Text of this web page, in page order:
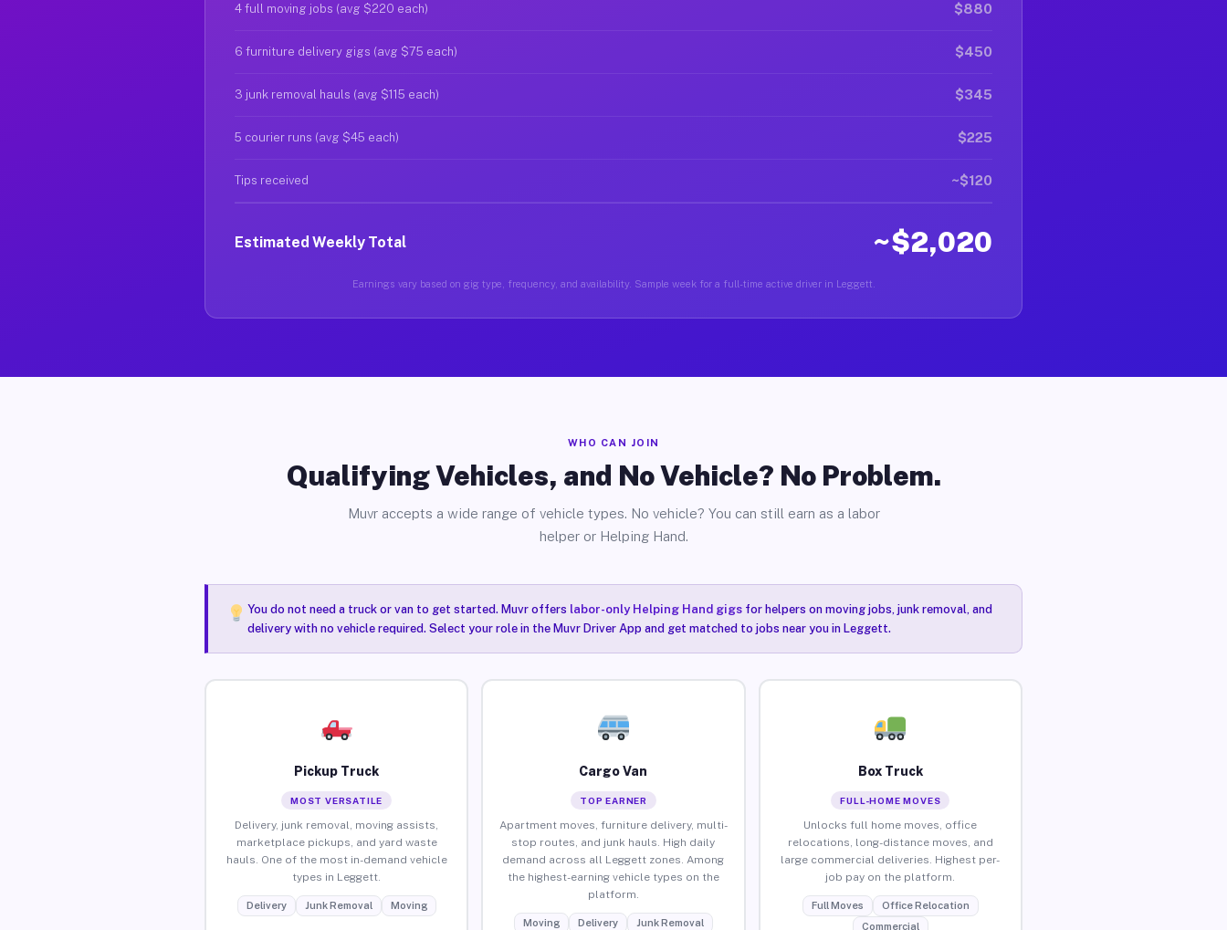
4 full moving jobs (avg $220 each) $880
6 furniture delivery gigs (avg $75 each) $450
3 junk removal hauls (avg $115 each) $345
5 courier runs (avg $45 each) $225
Tips received ~$120
Estimated Weekly Total ~$2,020
Earnings vary based on gig type, frequency, and availability. Sample week for a full-time active driver in Leggett.
WHO CAN JOIN
Qualifying Vehicles, and No Vehicle? No Problem.
Muvr accepts a wide range of vehicle types. No vehicle? You can still earn as a labor
helper or Helping Hand.
You do not need a truck or van to get started. Muvr offers labor-only Helping Hand gigsfor helpers on moving jobs, junk removal, and
delivery with no vehicle required. Select your role in the Muvr Driver App and get matched to jobs near you in Leggett.
Pickup Truck
MOST VERSATILE
Delivery, junk removal, moving assists,
marketplace pickups, and yard waste
hauls. One of the most in-demand vehicle
types in Leggett.
Delivery Junk Removal Moving
Cargo Van
TOP EARNER
Apartment moves, furniture delivery, multi-
stop routes, and junk hauls. High daily
demand across all Leggett zones. Among
the highest-earning vehicle types on the
platform.
Moving Delivery Junk Removal
Box Truck
FULL-HOME MOVES
Unlocks full home moves, office
relocations, long-distance moves, and
large commercial deliveries. Highest per-
job pay on the platform.
Full Moves
Office Relocation
Commercial